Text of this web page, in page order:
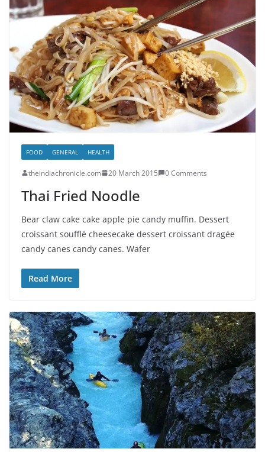
FOOD GENERAL HEALTH
theindiachronicle.com 20 March 2015 0 Comments
Thai Fried Noodle
Bear claw cake cake apple pie candy muffin. Dessert
croissant soufflé cheesecake dessert croissant dragée
candy canes candy canes. Wafer
Read More